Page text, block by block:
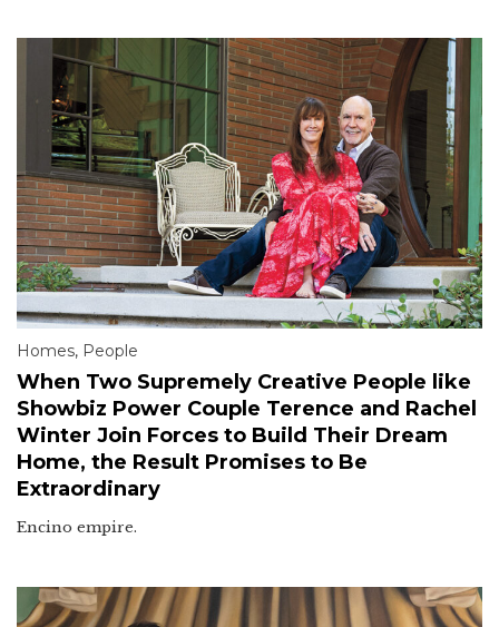
Homes, People
When Two Supremely Creative People like
Showbiz Power Couple Terence and Rachel
Winter Join Forces to Build Their Dream
Home, the Result Promises to Be
Extraordinary
Encino empire.